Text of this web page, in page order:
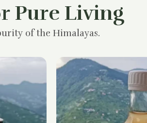
Pure Living
of the Himalayas.